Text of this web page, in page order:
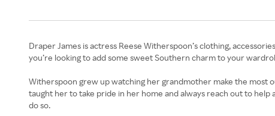
Draper James is actress Reese Witherspoon’s clothing,
you’re looking to add some sweet Southern charm to your
Witherspoon grew up watching her grandmother make the most
taught her to take pride in her home and always reach out to
do so.